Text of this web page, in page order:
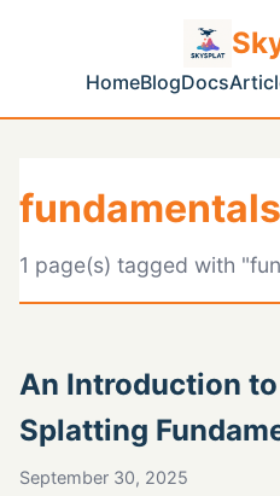
HomeBlogDocs
fundamentals
1 page(s) tagged with
An Introduction to
Splatting
September 30, 2025